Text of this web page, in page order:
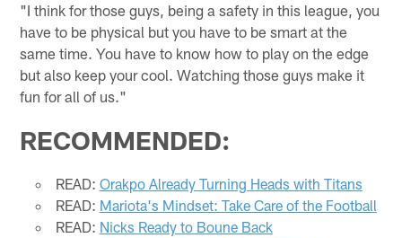
"I think for those guys, being a safety in this league, you
have to be physical but you have to be smart at the
same time. You have to know how to play on the edge
but also keep your cool. Watching those guys make it
fun for all of us."
RECOMMENDED:
READ: Orakpo Already Turning Heads with Titans
READ: Mariota's Mindset: Take Care of the Football
READ: Nicks Ready to Boune Back